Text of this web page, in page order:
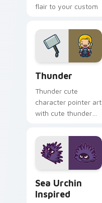
flair to your custom
Thunder
Thunder cute
character pointer art
with cute thunder
kawaii weather flair
on your custom
cursor pair.
Sea Urchin
Inspired